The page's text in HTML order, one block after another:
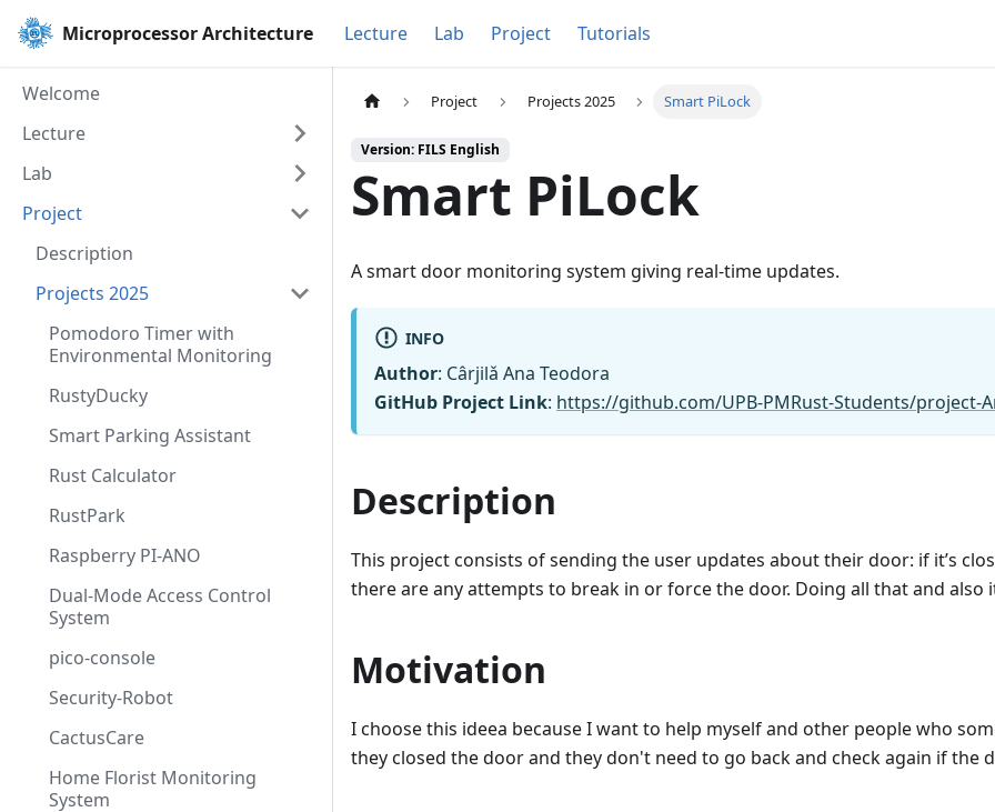
Microprocessor Architecture Lecture Lab Project Tutorials
Welcome
Lecture
Lab
Project
Description
Projects 2025
Pomodoro Timer with
Environmental Monitoring
RustyDucky
Smart Parking Assistant
Rust Calculator
RustPark
Raspberry PI-ANO
Dual-Mode Access Control
System
pico-console
Security-Robot
CactusCare
Home Florist Monitoring
System
Project Projects 2025 Smart PiLock
Version: FILS English
Smart PiLock
A smart door monitoring system giving real-time updates.
INFO
Author: Cârjilǎ Ana Teodora
GitHub Project Link: https://github.com/UPB-PMRust-Students/project-
Description
This project consists of sending the user updates about their door: if it’s
there are any attempts to break in or force the door. Doing all that and also
Motivation
I choose this ideea because I want to help myself and other people who
they closed the door and they don't need to go back and check again if the